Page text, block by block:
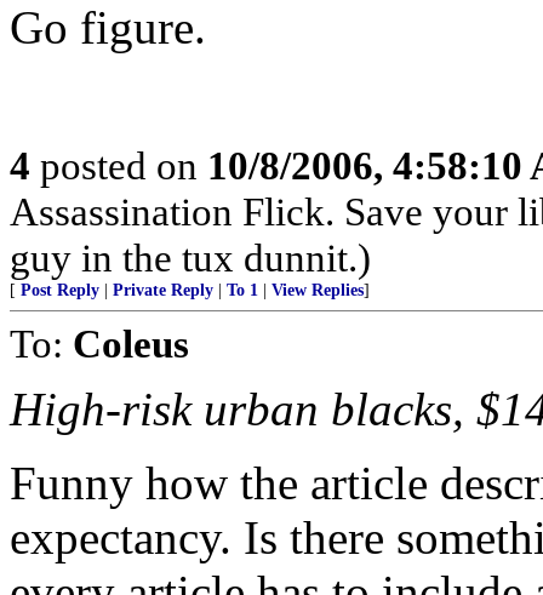
Go figure.
4 posted on 10/8/2006, 4:58:10
Assassination Flick. Save your
guy in the tux dunnit.)
[ Post Reply Private Reply To 1 View Replies]
To: Coleus
High-risk urban blacks,
Funny how the article
expectancy. Is there